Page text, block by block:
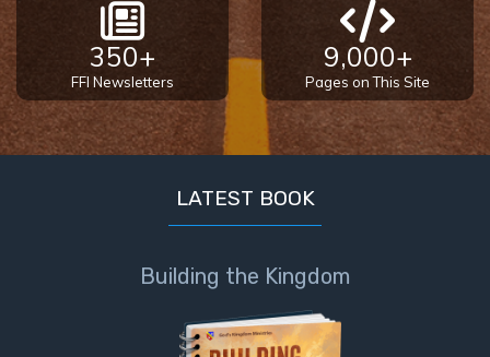
350+
FFI Newsletters
9,000+
Pages on This Site
LATEST BOOK
Building the Kingdom